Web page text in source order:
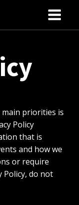
priorities is
Policy
that is
and how we
or require
do not